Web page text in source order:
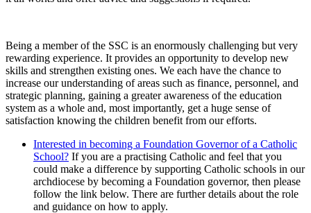
Being a member of the SSC is an enormously challenging but very
rewarding experience. It provides an opportunity to develop new
skills and strengthen existing ones. We each have the chance to
increase our understanding of areas such as finance, personnel, and
strategic planning, gaining a greater awareness of the education
system as a whole and, most importantly, get a huge sense of
satisfaction knowing the children benefit from our efforts.
Interested in becoming a Foundation Governor of a Catholic
School? If you are a practising Catholic and feel that you
could make a difference by supporting Catholic schools in our
archdiocese by becoming a Foundation governor, then please
follow the link below. There are further details about the role
and guidance on how to apply.